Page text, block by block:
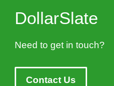
DollarSlate
Need to get in touch?
Contact Us